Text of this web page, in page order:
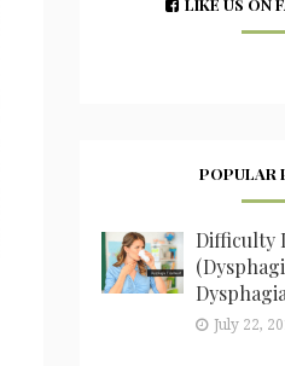
LIKE US ON
POPULAR
Difficulty
July 22,